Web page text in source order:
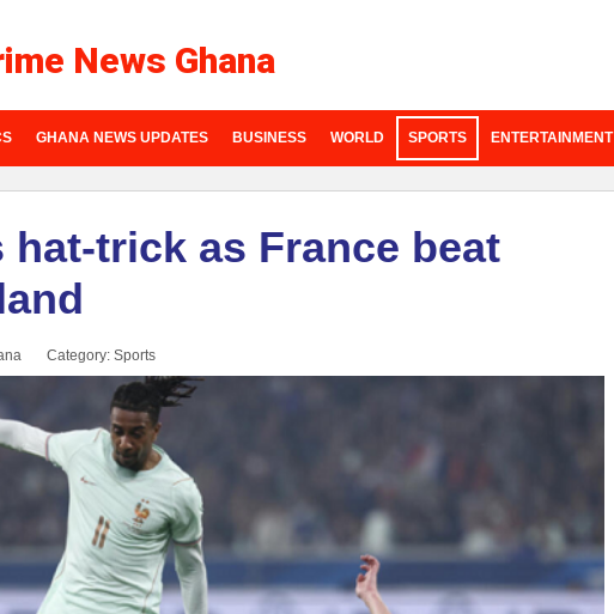
News Ghana
GHANA NEWS UPDATES BUSINESS WORLD SPORTS ENTERTAINMENT
hat-trick as France beat
Category: Sports